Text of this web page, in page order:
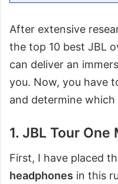
After extensive
the top 10 best JBL
can deliver an
you. Now, you have
and determine which
1. JBL Tour One
First, I have placed
headphones in this